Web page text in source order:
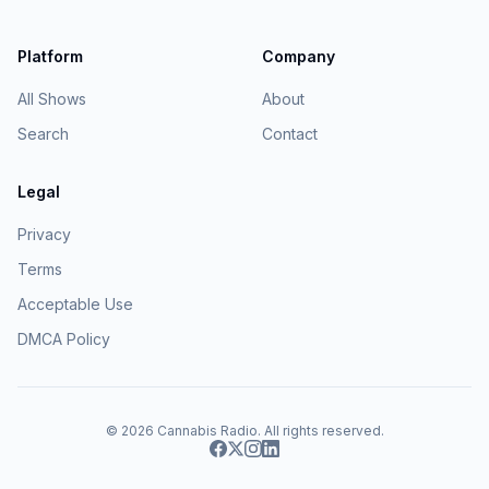
Platform
All Shows
Search
Company
About
Contact
Legal
Privacy
Terms
Acceptable Use
DMCA Policy
© 2026 Cannabis Radio. All rights reserved.